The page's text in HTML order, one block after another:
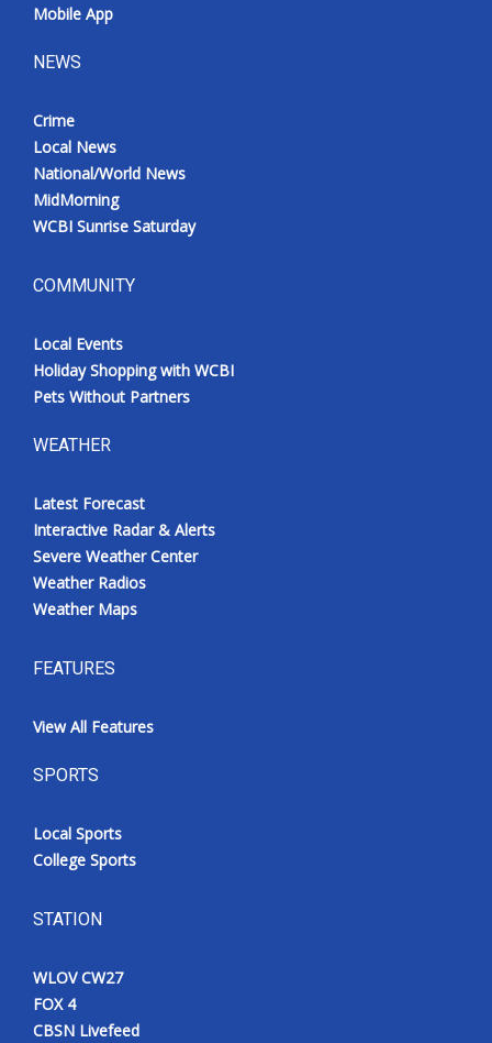
Mobile App
NEWS
Crime
Local News
National/World News
MidMorning
WCBI Sunrise Saturday
COMMUNITY
Local Events
Holiday Shopping with WCBI
Pets Without Partners
WEATHER
Latest Forecast
Interactive Radar & Alerts
Severe Weather Center
Weather Radios
Weather Maps
FEATURES
View All Features
SPORTS
Local Sports
College Sports
STATION
WLOV CW27
FOX 4
CBSN Livefeed